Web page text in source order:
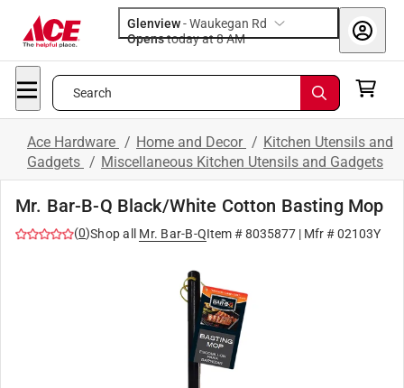
Glenview-Waukegan Rd
Opens
today at 8 AM
Search
Ace Hardware / Home and Decor / Kitchen Utensils and
Gadgets / Miscellaneous Kitchen Utensils and Gadgets
Mr. Bar-B-Q Black/White Cotton Basting Mop
(0)Shop all Mr. Bar-B-QItem #8035877 | Mfr #02103Y